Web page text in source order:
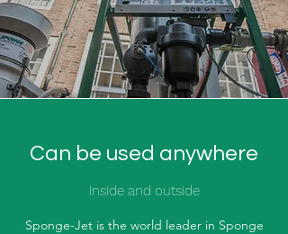
Can be used anywhere
Inside and outside
Sponge-Jet is the world leader in Sponge